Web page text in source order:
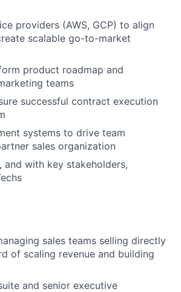
providers (AWS, GCP) to align
scalable go-to-market
product roadmap and
teams
successful contract execution
systems to drive team
sales organization
and with key stakeholders,
sales teams selling directly
of scaling revenue and building
and senior executive